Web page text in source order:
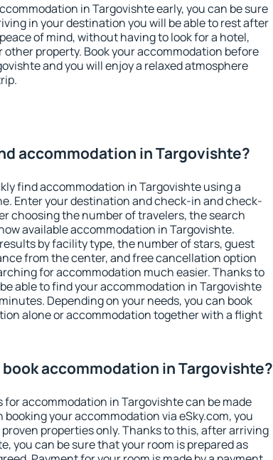
in Targovishte early, you can be sure
in your destination you will be able to rest after
of mind, without having to look for a hotel,
other property. Book your accommodation before
and you will enjoy a relaxed atmosphere
accommodation in Targovishte?
find accommodation in Targovishte using a
Enter your destination and check-in and check-
choosing the number of travelers, the search
available accommodation in Targovishte.
by facility type, the number of stars, guest
from the center, and free cancellation option
for accommodation much easier. Thanks to
able to find your accommodation in Targovishte
Depending on your needs, you can book
alone or accommodation together with a flight
accommodation in Targovishte?
for accommodation in Targovishte can be made
booking your accommodation via eSky.com, you
properties only. Thanks to this, after arriving
you can be sure that your room is prepared as